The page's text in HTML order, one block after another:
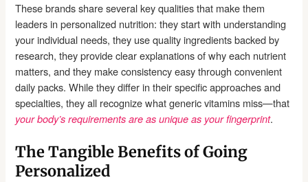
These brands share several key qualities that make them
leaders in personalized nutrition: they start with understanding
your individual needs, they use quality ingredients backed by
research, they provide clear explanations of why each nutrient
matters, and they make consistency easy through convenient
daily packs. While they differ in their specific approaches and
specialties, they all recognize what generic vitamins miss—that
your body’s requirements are as unique as your fingerprint.
The Tangible Benefits of Going
Personalized